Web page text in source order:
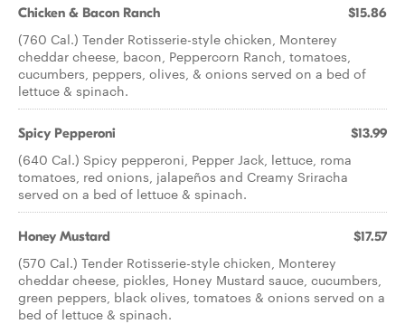
Chicken & Bacon Ranch $15.86
(760 Cal.) Tender Rotisserie-style chicken, Monterey
cheddar cheese, bacon, Peppercorn Ranch, tomatoes,
cucumbers, peppers, olives, & onions served on a bed of
lettuce & spinach.
Spicy Pepperoni $13.99
(640 Cal.) Spicy pepperoni, Pepper Jack, lettuce, roma
tomatoes, red onions, jalapeños and Creamy Sriracha
served on a bed of lettuce & spinach.
Honey Mustard $17.57
(570 Cal.) Tender Rotisserie-style chicken, Monterey
cheddar cheese, pickles, Honey Mustard sauce, cucumbers,
green peppers, black olives, tomatoes & onions served on a
bed of lettuce & spinach.